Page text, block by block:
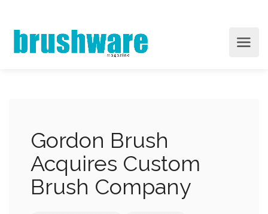
Gordon Brush
Acquires Custom
Brush Company